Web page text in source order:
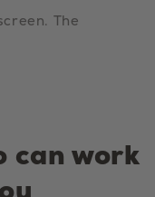
The
can work